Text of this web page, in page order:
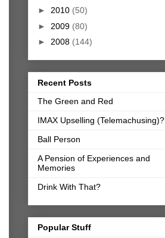
► 2010 (50)
► 2009 (80)
► 2008 (144)
Recent Posts
The Green and Red
IMAX Upselling (Telemachusing)?
Ball Person
A Pension of Experiences and
Memories
Drink With That?
Popular Stuff